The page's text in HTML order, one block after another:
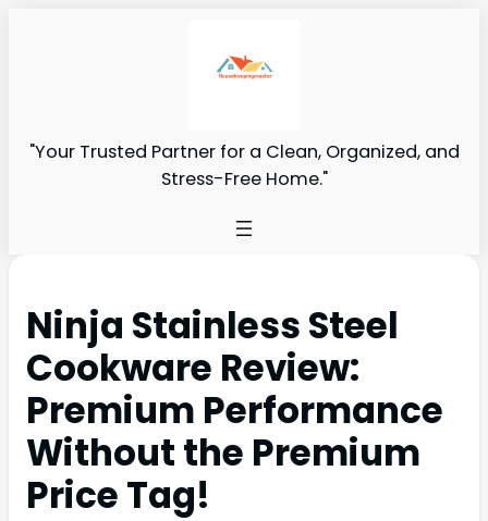
"Your Trusted Partner for a Clean, Organized, and
Stress-Free Home."
Ninja Stainless Steel
Cookware Review:
Premium Performance
Without the Premium
Price Tag!